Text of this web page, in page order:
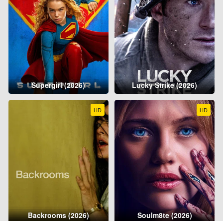
Supergirl (2026) Lucky Strike (2026)
HD
Backrooms (2026)
HD
Soulm8te (2026)